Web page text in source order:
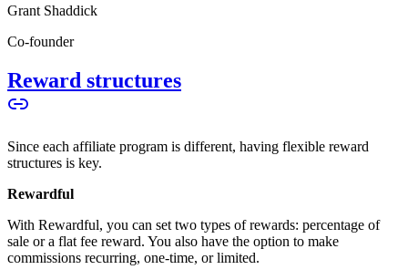
Grant Shaddick
Co-founder
Reward structures
Since each affiliate program is different, having flexible reward
structures is key.
Rewardful
With Rewardful, you can set two types of rewards: percentage of
sale or a flat fee reward. You also have the option to make
commissions recurring, one-time, or limited.